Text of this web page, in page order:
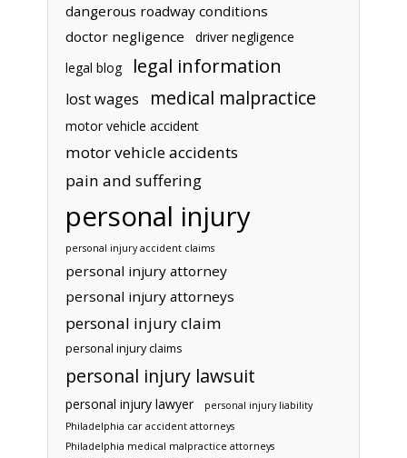
dangerous roadway conditions
doctor negligence
driver negligence
legal blog
legal information
lost wages medical malpractice
motor vehicle accident
motor vehicle accidents
pain and suffering
personal injury
personal injury accident claims
personal injury attorney
personal injury attorneys
personal injury claim
personal injury claims
personal injury lawsuit
personal injury lawyer
personal injury liability
Philadelphia car accident attorneys
Philadelphia medical malpractice attorneys